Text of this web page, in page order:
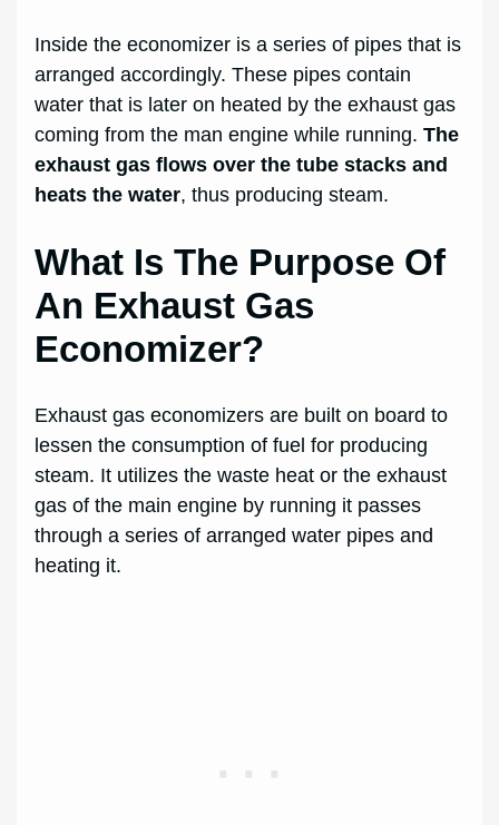
Inside the economizer is a series of pipes that is
arranged accordingly. These pipes contain
water that is later on heated by the exhaust gas
coming from the man engine while running.The
exhaust gas flows over the tube stacks and
heats the water, thus producing steam.
What Is The Purpose Of
An Exhaust Gas
Economizer?
Exhaust gas economizers are built on board to
lessen the consumption of fuel for producing
steam. It utilizes the waste heat or the exhaust
gas of the main engine by running it passes
through a series of arranged water pipes and
heating it.